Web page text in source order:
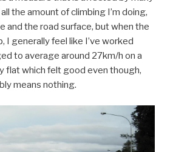
the amount of climbing I’m doing,
and the road surface, but when the
I generally feel like I’ve worked
to average around 27km/h on a
flat which felt good even though,
means nothing.